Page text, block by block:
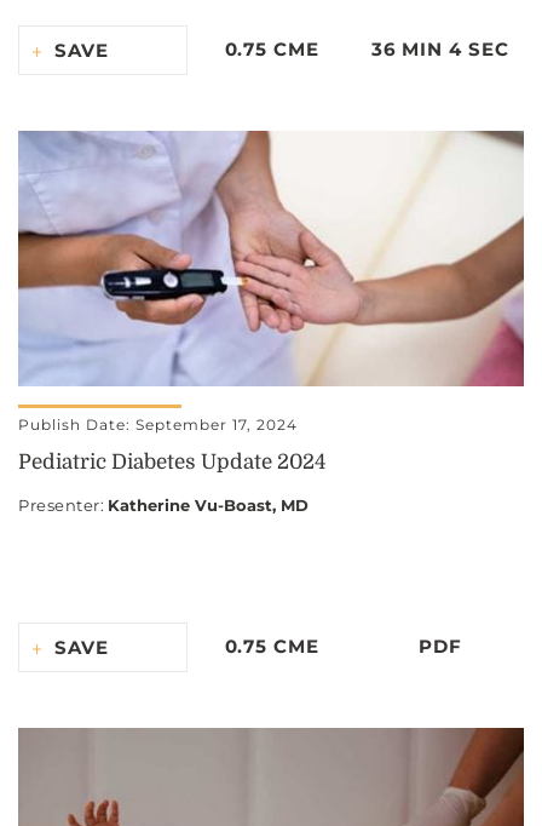
SAVE 0.75 CME 36 MIN 4 SEC
Publish Date: September 17, 2024
Pediatric Diabetes Update 2024
Presenter: Katherine Vu-Boast, MD
SAVE 0.75 CME PDF